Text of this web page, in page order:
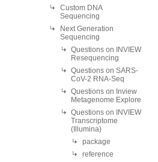
Custom DNA
Sequencing
Next Generation
Sequencing
Questions on INVIEW
Resequencing
Questions on SARS-
CoV-2 RNA-Seq
Questions on Inview
Metagenome Explore
Questions on INVIEW
Transcriptome
(Illumina)
package
reference